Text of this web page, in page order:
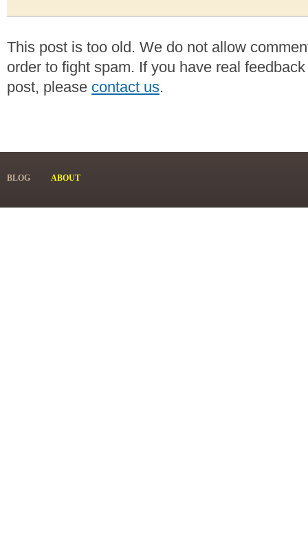
This post is too old. We do not allow
order to fight spam. If you have real
post, please contact us.
BLOG ABOUT